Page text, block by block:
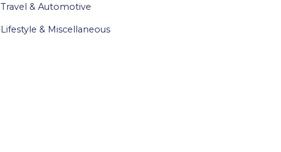
Travel & Automotive
Lifestyle & Miscellaneous